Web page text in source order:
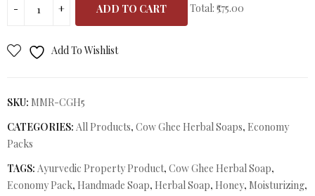
ADD TO CART Total: ₹575.00
Add To Wishlist
SKU: MMR-CGH5
CATEGORIES: All Products, Cow Ghee Herbal Soaps, Economy
Packs
TAGS: Ayurvedic Property Product, Cow Ghee Herbal Soap,
Economy Pack, Handmade Soap, Herbal Soap, Honey, Moisturizing,